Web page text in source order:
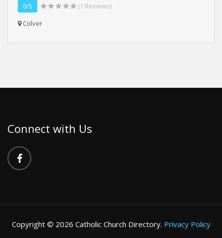
0/5
(1 Reviews)
Colver
Connect with Us
Copyright © 2026 Catholic Church Directory. Privacy Policy